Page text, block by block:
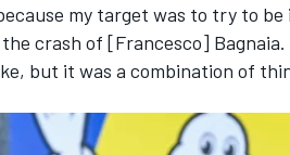
my target was to try to
crash of [Francesco] Bagnaia.
but it was a combination of